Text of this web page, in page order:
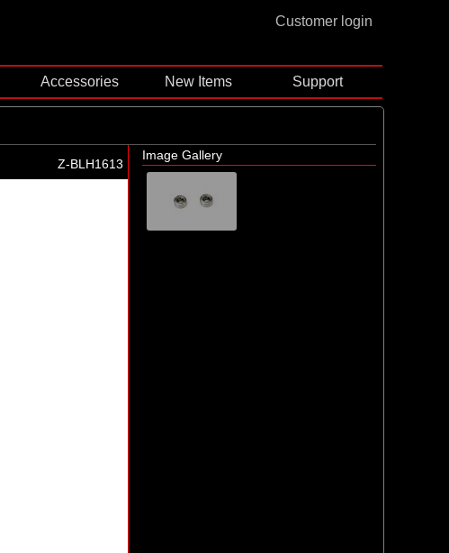
Customer login
Accessories New Items Support
Z-BLH1613
Image Gallery